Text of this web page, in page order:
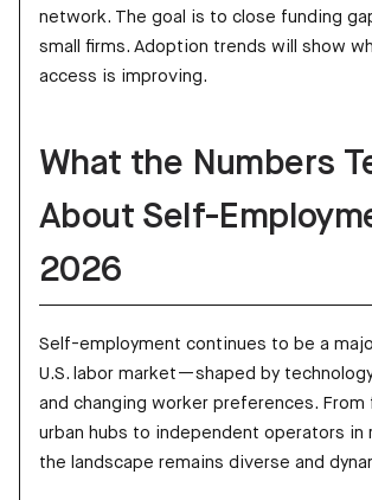
network. The goal is to close funding
small firms. Adoption trends will show
access is improving.
What the Numbers
About Self-
2026
Self-employment continues to be a
U.S. labor market—shaped by
and changing worker preferences. From
urban hubs to independent operators in
the landscape remains diverse and